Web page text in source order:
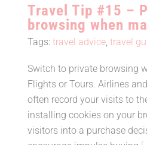
Travel Tip #15 –
when
Travel Tip #15 –
browsing when
Tags: travel advice, travel
Switch to private browsing
Flights or Tours. Airlines
often record your visits to
installing cookies on your
visitors into a purchase